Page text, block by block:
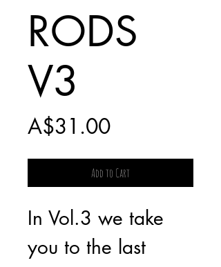
RODS
V3
A$31.00Price
Add to Cart
In Vol.3 we take
you to the last